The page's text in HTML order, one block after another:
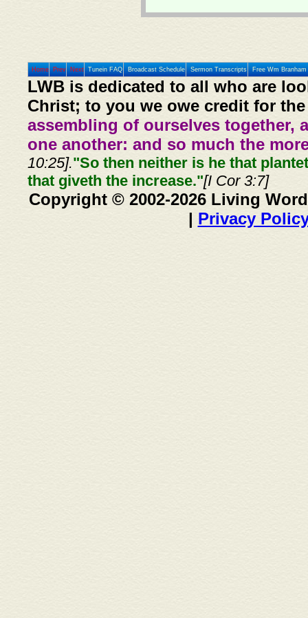
Home Prev Next Tunein FAQ Broadcast Schedule Sermon Transcripts Free Wm
LWB is dedicated to all who are
Christ; to you we owe credit for
assembling of ourselves together,
one another: and so much the
10:25]."So then neither is he that
that giveth the increase."[I Cor 3:7]
Copyright © 2002-2026 Living
| Privacy